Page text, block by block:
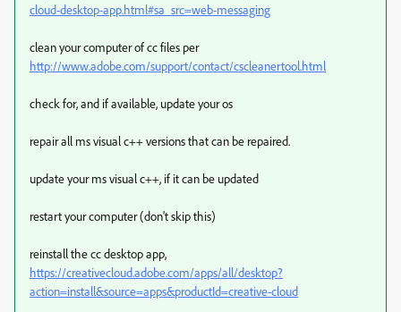
cloud-desktop-app.html#sa_src=web-messaging
clean your computer of cc files per
http://www.adobe.com/support/contact/cscleanertool.html
check for, and if available, update your os
repair all ms visual c++ versions that can be repaired.
update your ms visual c++, if it can be updated
restart your computer (don't skip this)
reinstall the cc desktop app,
https://creativecloud.adobe.com/apps/all/desktop?
action=install&source=apps&productId=creative-cloud